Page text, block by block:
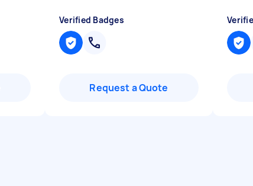
Verified Badges
Request a Quote